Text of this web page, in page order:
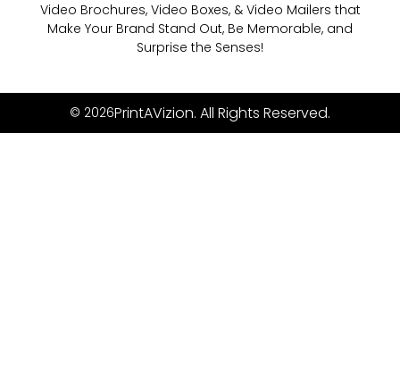
Video Brochures, Video Boxes, & Video Mailers that
Make Your Brand Stand Out, Be Memorable, and
Surprise the Senses!
© 2026PrintAVizion. All Rights Reserved.